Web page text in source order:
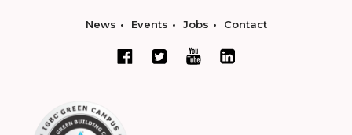
News Events Jobs Contact